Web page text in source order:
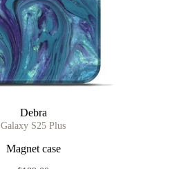
Debra
Galaxy S25 Plus
Magnet case